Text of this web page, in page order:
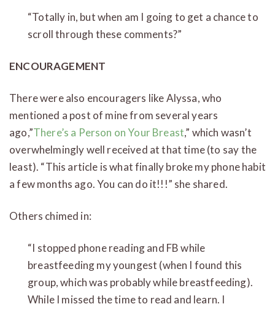
“Totally in, but when am I going to get a chance to
scroll through these comments?”
ENCOURAGEMENT
There were also encouragers like Alyssa, who
mentioned a post of mine from several years
ago,”There’s a Person on Your Breast,” which wasn’t
overwhelmingly well received at that time (to say the
least). “This article is what finally broke my phone habit
a few months ago. You can do it!!!” she shared.
Others chimed in:
“I stopped phone reading and FB while
breastfeeding my youngest (when I found this
group, which was probably while breastfeeding).
While I missed the time to read and learn. I